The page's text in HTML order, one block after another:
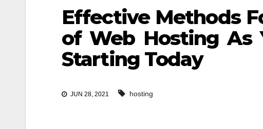
Effective Methods
of Web Hosting As
Starting Today
JUN 28, 2021 hosting